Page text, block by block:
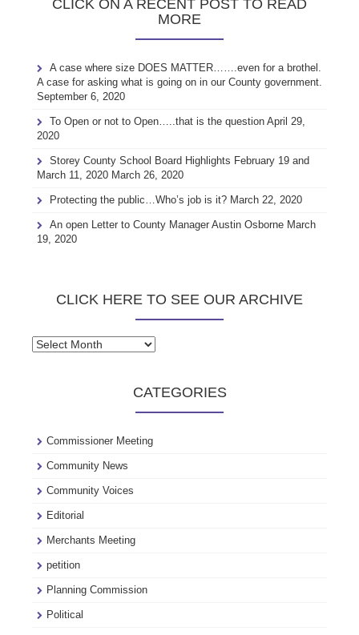
CLICK ON A RECENT POST TO READ
MORE
A case where size DOES MATTER…….even for a brothel.
A case for asking what is going on in our County government.
September 6, 2020
To Open or not to Open…..that is the question April 29,
2020
Storey County School Board Highlights February 19 and
March 11, 2020 March 26, 2020
Protecting the public…Who’s job is it? March 22, 2020
An open Letter to County Manager Austin Osborne March
19, 2020
CLICK HERE TO SEE OUR ARCHIVE
Click
CATEGORIES
Commissioner Meeting
Community News
Community Voices
Editorial
Merchants Meeting
petition
Planning Commission
Political